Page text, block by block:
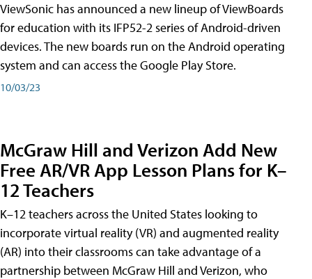
ViewSonic has announced a new lineup of ViewBoards
for education with its IFP52-2 series of Android-driven
devices. The new boards run on the Android operating
system and can access the Google Play Store.
10/03/23
McGraw Hill and Verizon Add New
Free AR/VR App Lesson Plans for K–
12 Teachers
K–12 teachers across the United States looking to
incorporate virtual reality (VR) and augmented reality
(AR) into their classrooms can take advantage of a
partnership between McGraw Hill and Verizon, who